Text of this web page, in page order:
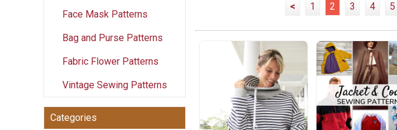
Face Mask Patterns
Bag and Purse Patterns
Fabric Flower Patterns
Vintage Sewing Patterns
Categories
< 1 2 3 4 5